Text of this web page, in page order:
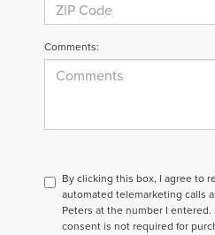
Comments:
By clicking this box, I agree to
automated telemarketing calls
Peters at the number I
consent is not required for